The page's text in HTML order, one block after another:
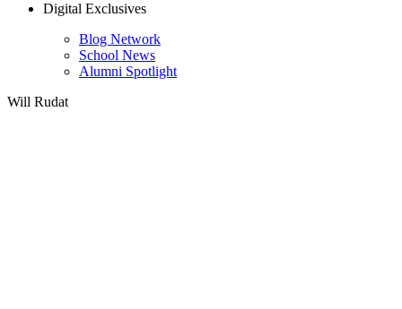
Digital Exclusives
Blog Network
School News
Alumni Spotlight
Will Rudat